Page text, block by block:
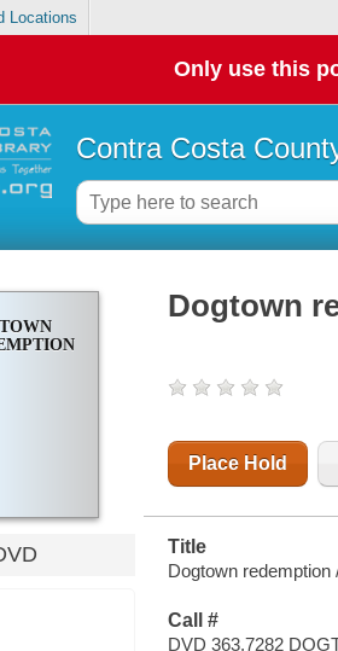
Locations
Only use this
Contra Costa
Dogtown
Place Hold
Title
Dogtown
Call #
DVD 363.7282